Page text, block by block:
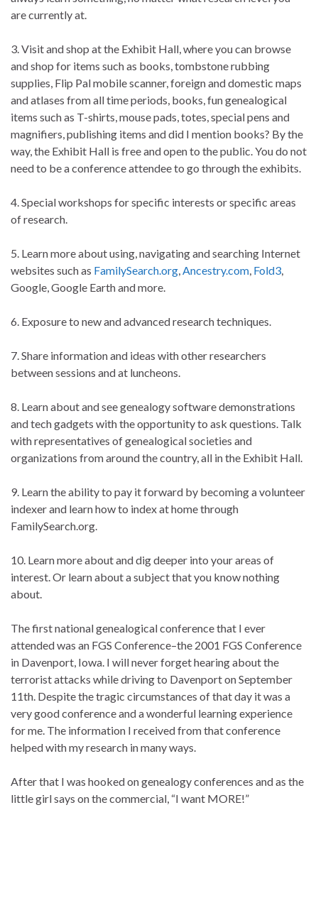
are currently at.
3. Visit and shop at the Exhibit Hall, where you can browse
and shop for items such as books, tombstone rubbing
supplies, Flip Pal mobile scanner, foreign and domestic maps
and atlases from all time periods, books, fun genealogical
items such as T-shirts, mouse pads, totes, special pens and
magnifiers, publishing items and did I mention books? By the
way, the Exhibit Hall is free and open to the public. You do not
need to be a conference attendee to go through the exhibits.
4. Special workshops for specific interests or specific areas
of research.
5. Learn more about using, navigating and searching Internet
websites such as FamilySearch.org,Ancestry.com, Fold3,
Google, Google Earth and more.
6. Exposure to new and advanced research techniques.
7. Share information and ideas with other researchers
between sessions and at luncheons.
8. Learn about and see genealogy software demonstrations
and tech gadgets with the opportunity to ask questions. Talk
with representatives of genealogical societies and
organizations from around the country, all in the Exhibit Hall.
9. Learn the ability to pay it forward by becoming a volunteer
indexer and learn how to index at home through
FamilySearch.org.
10. Learn more about and dig deeper into your areas of
interest. Or learn about a subject that you know nothing
about.
The first national genealogical conference that I ever
attended was an FGS Conference–the 2001 FGS Conference
in Davenport, Iowa. I will never forget hearing about the
terrorist attacks while driving to Davenport on September
11th. Despite the tragic circumstances of that day it was a
very good conference and a wonderful learning experience
for me. The information I received from that conference
helped with my research in many ways.
After that I was hooked on genealogy conferences and as the
little girl says on the commercial, “I want MORE!”